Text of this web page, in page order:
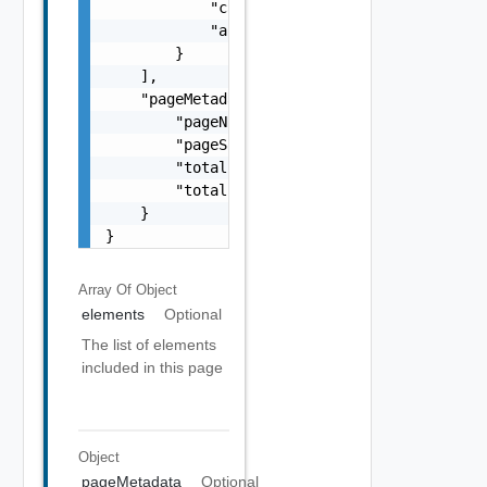
"caType": "One among: OpenSSL,
"autoRenewFailureMessage":
        }
    ],
    "pageMetadata": {
        "pageNumber": 0,
        "pageSize": 0,
        "totalElements": 0,
        "totalPages": 0
    }
}
Array Of Object
elements
Optional
The list of elements
included in this page
Object
pageMetadata Optional